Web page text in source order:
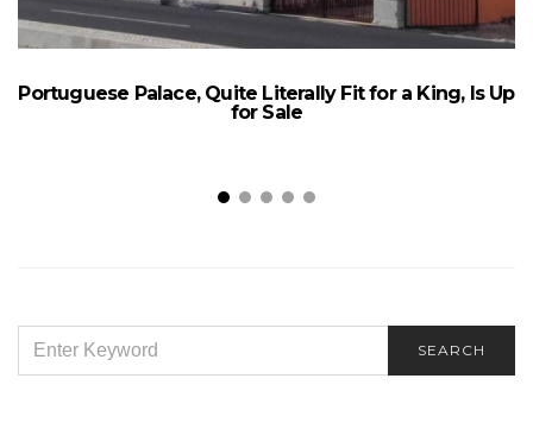
Portuguese Palace, Quite Literally Fit for a King, Is Up
for Sale
FOR:
SEARCH